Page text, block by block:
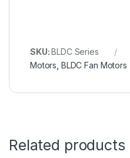
SKU:BLDC Series
Motors BLDC Fan Motors
Related products